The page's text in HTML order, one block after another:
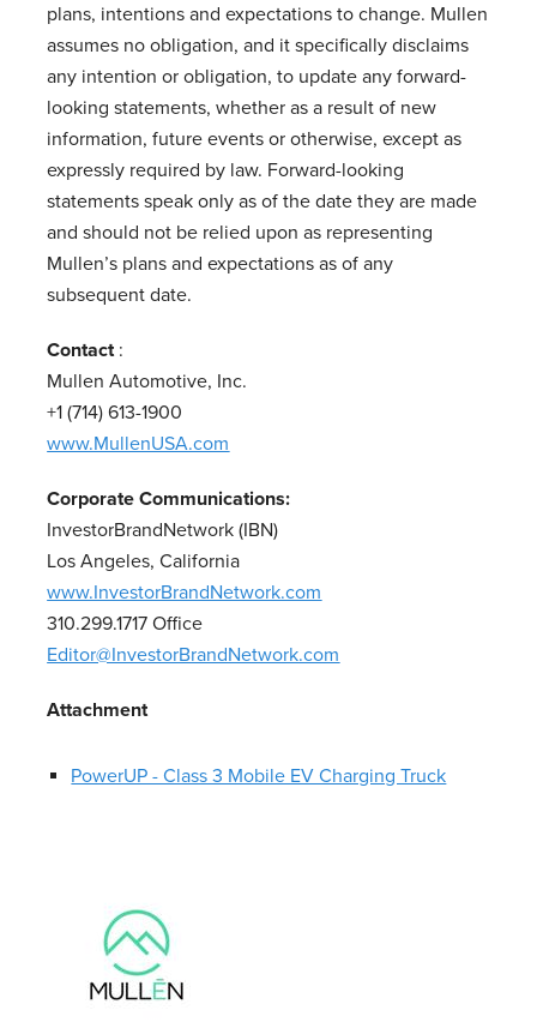
plans, intentions and expectations to change. Mullen
assumes no obligation, and it specifically disclaims
any intention or obligation, to update any forward-
looking statements, whether as a result of new
information, future events or otherwise, except as
expressly required by law. Forward-looking
statements speak only as of the date they are made
and should not be relied upon as representing
Mullen’s plans and expectations as of any
subsequent date.
Contact :
Mullen Automotive, Inc.
+1 (714) 613-1900
www.MullenUSA.com
Corporate Communications:
InvestorBrandNetwork (IBN)
Los Angeles, California
www.InvestorBrandNetwork.com
310.299.1717 Office
Editor@InvestorBrandNetwork.com
Attachment
PowerUP - Class 3 Mobile EV Charging Truck